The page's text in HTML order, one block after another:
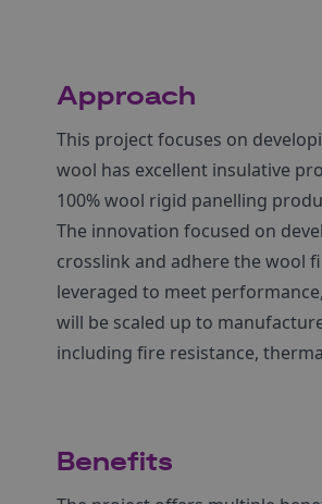
Approach
This project focuses on
wool has excellent insulative
100% wool rigid panelling
The innovation focused on
crosslink and adhere the wool
leveraged to meet
will be scaled up to
including fire resistance,
Benefits